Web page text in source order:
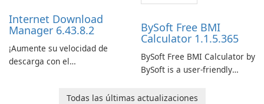
Internet Download
Manager 6.43.8.2
¡Aumente su velocidad de
descarga con el
BySoft Free BMI
Calculator 1.1.5.365
BySoft Free BMI Calculator by
BySoft is a user-friendly
designed to help you
Todas las últimas actualizaciones